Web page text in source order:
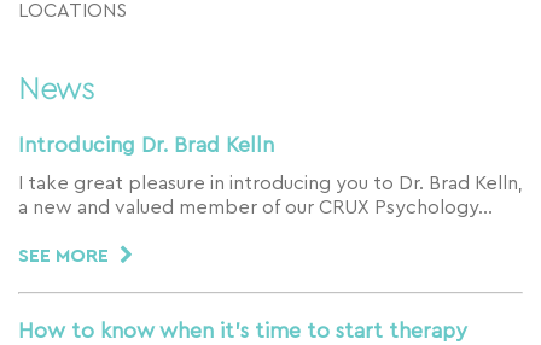
LOCATIONS
News
Introducing Dr. Brad Kelln
I take great pleasure in introducing you to Dr. Brad Kelln,
a new and valued member of our CRUX Psychology…
SEE MORE
How to know when it’s time to start therapy